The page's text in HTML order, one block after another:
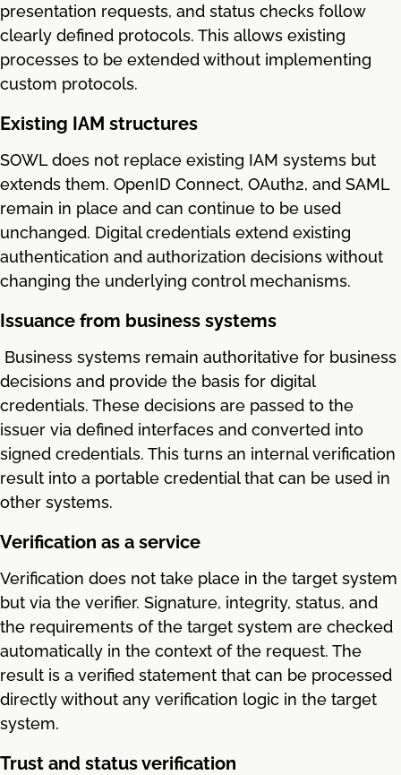
presentation requests, and status checks follow
clearly defined protocols. This allows existing
processes to be extended without implementing
custom protocols.
Existing IAM structures
SOWL does not replace existing IAM systems but
extends them. OpenID Connect, OAuth2, and SAML
remain in place and can continue to be used
unchanged. Digital credentials extend existing
authentication and authorization decisions without
changing the underlying control mechanisms.
Issuance from business systems
Business systems remain authoritative for business
decisions and provide the basis for digital
credentials. These decisions are passed to the
issuer via defined interfaces and converted into
signed credentials. This turns an internal verification
result into a portable credential that can be used in
other systems.
Verification as a service
Verification does not take place in the target system
but via the verifier. Signature, integrity, status, and
the requirements of the target system are checked
automatically in the context of the request. The
result is a verified statement that can be processed
directly without any verification logic in the target
system.
Trust and status verification